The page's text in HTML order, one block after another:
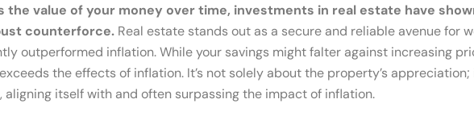
the value of your money over time, investments in real estate have
counterforce. Real estate stands out as a secure and reliable avenue for
outperformed inflation. While your savings might falter against increasing
the effects of inflation. It’s not solely about the property’s appreciation;
itself with and often surpassing the impact of inflation.